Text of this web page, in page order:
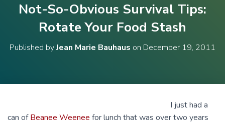
I
N
Not-So-Obvious Survival Tips:
Rotate Your Food Stash
Published byJean Marie Bauhaus on December 19, 2011
I just had a
can ofBeanee Weenee for lunch that was over two years